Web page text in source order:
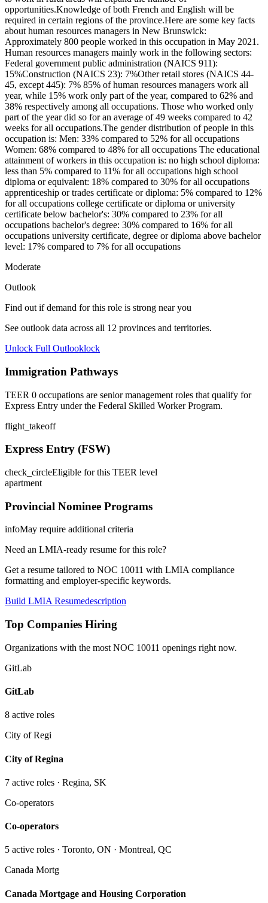
opportunities.Knowledge of both French and English will be
required in certain regions of the province.Here are some key facts
about human resources managers in New Brunswick:
Approximately 800 people worked in this occupation in May 2021.
Human resources managers mainly work in the following sectors:
Federal government public administration (NAICS 911):
15%Construction (NAICS 23): 7%Other retail stores (NAICS 44-
45, except 445): 7% 85% of human resources managers work all
year, while 15% work only part of the year, compared to 62% and
38% respectively among all occupations. Those who worked only
part of the year did so for an average of 49 weeks compared to 42
weeks for all occupations.The gender distribution of people in this
occupation is: Men: 33% compared to 52% for all occupations
Women: 68% compared to 48% for all occupations The educational
attainment of workers in this occupation is: no high school diploma:
less than 5% compared to 11% for all occupations high school
diploma or equivalent: 18% compared to 30% for all occupations
apprenticeship or trades certificate or diploma: 5% compared to 12%
for all occupations college certificate or diploma or university
certificate below bachelor's: 30% compared to 23% for all
occupations bachelor's degree: 30% compared to 16% for all
occupations university certificate, degree or diploma above bachelor
level: 17% compared to 7% for all occupations
Moderate
Outlook
Find out if demand for this role is strong near you
See outlook data across all 12 provinces and territories.
Unlock Full Outlooklock
Immigration Pathways
TEER 0 occupations are senior management roles that qualify for
Express Entry under the Federal Skilled Worker Program.
flight_takeoff
Express Entry (FSW)
check_circleEligible for this TEER level
apartment
Provincial Nominee Programs
infoMay require additional criteria
Need an LMIA-ready resume for this role?
Get a resume tailored to NOC 10011 with LMIA compliance
formatting and employer-specific keywords.
Build LMIA Resumedescription
Top Companies Hiring
Organizations with the most NOC 10011 openings right now.
GitLab
GitLab
8 active roles
City of Regi
City of Regina
7 active roles · Regina, SK
Co-operators
Co-operators
5 active roles · Toronto, ON · Montreal, QC
Canada Mortg
Canada Mortgage and Housing Corporation